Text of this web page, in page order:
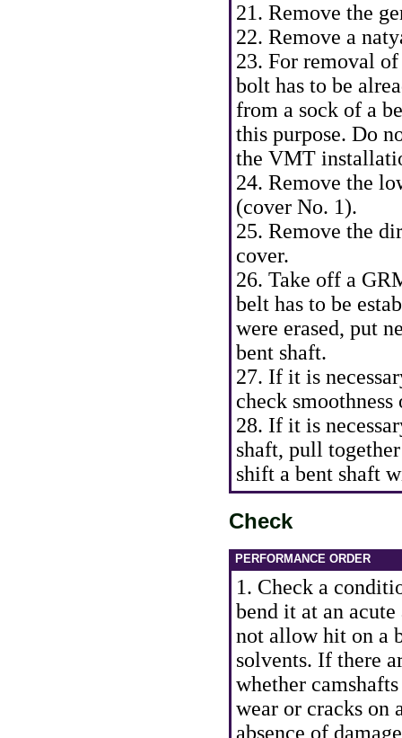
21. Remove the
22. Remove a
23. For removal
bolt has to be
from a sock of a
this purpose. Do
the VMT
24. Remove the
(cover No. 1).
25. Remove the
cover.
26. Take off a
belt has to be
were erased, put
bent shaft.
27. If it is
check
28. If it is
shaft, pull
shift a bent shaft
Check
PERFORMANCE ORDER
1. Check a
bend it at an
not allow hit on a
solvents. If there
whether
wear or cracks on
absence of